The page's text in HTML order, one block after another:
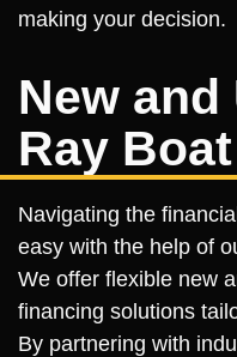
making your decision.
New and
Ray
Navigating the
easy with the help of
We offer flexible new
financing solutions
By partnering with